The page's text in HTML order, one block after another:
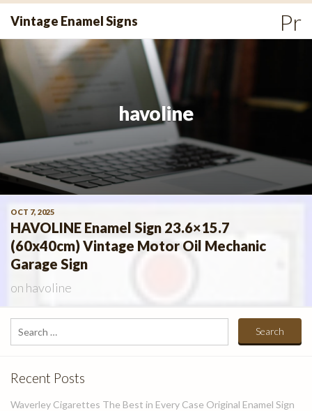
Skip
content
Vintage Enamel Signs
havoline
OCT 7, 2025
HAVOLINE Enamel Sign 23.6×15.7
(60x40cm) Vintage Motor Oil Mechanic
Garage Sign
on havoline
Search
for:
Recent Posts
Waverley Cigarettes The Best in Every Case Original Enamel Sign